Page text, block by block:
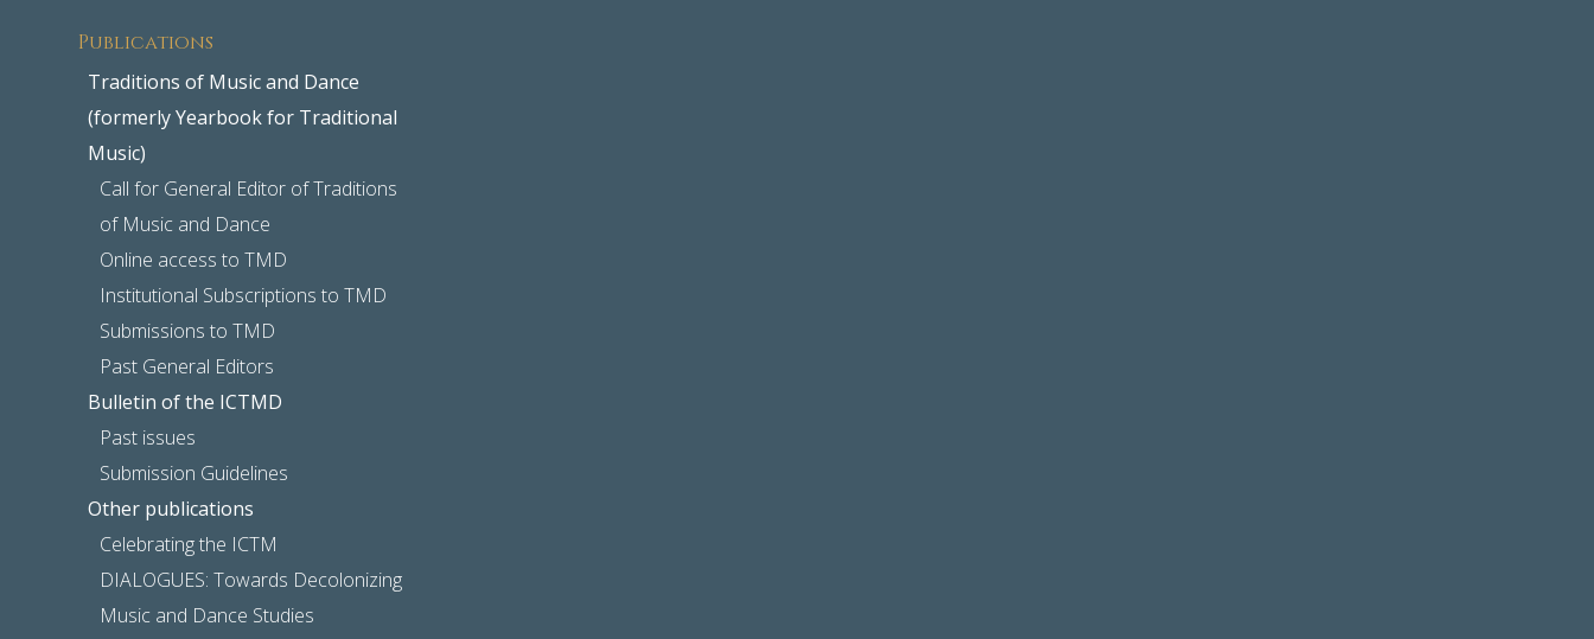
Publications
Traditions of Music and Dance
(formerly Yearbook for Traditional
Music)
Call for General Editor of Traditions
of Music and Dance
Online access to TMD
Institutional Subscriptions to TMD
Submissions to TMD
Past General Editors
Bulletin of the ICTMD
Past issues
Submission Guidelines
Other publications
Celebrating the ICTM
DIALOGUES: Towards Decolonizing
Music and Dance Studies